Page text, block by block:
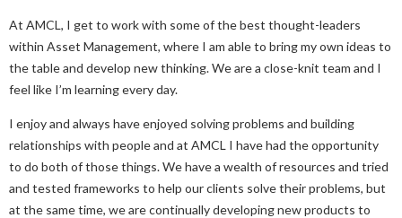
At AMCL, I get to work with some of the best thought-leaders
within Asset Management, where I am able to bring my own ideas to
the table and develop new thinking. We are a close-knit team and I
feel like I’m learning every day.
I enjoy and always have enjoyed solving problems and building
relationships with people and at AMCL I have had the opportunity
to do both of those things. We have a wealth of resources and tried
and tested frameworks to help our clients solve their problems, but
at the same time, we are continually developing new products to